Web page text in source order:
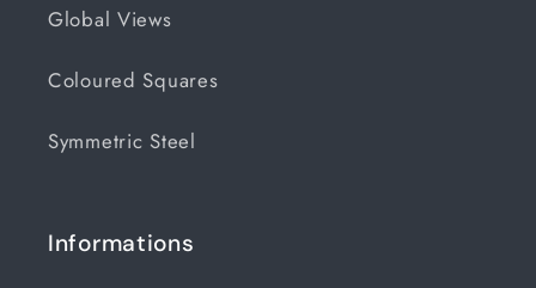
Global Views
Coloured Squares
Symmetric Steel
Informations